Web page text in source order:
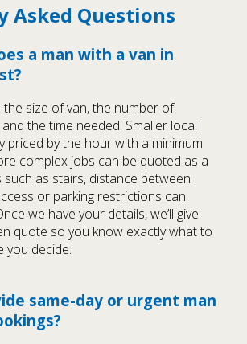
Asked Questions
a man with a van in
size of van, the number of
the time needed. Smaller local
priced by the hour with a minimum
complex jobs can be quoted as a
as stairs, distance between
or parking restrictions can
we have your details, we’ll give
quote so you know exactly what to
you decide.
same-day or urgent man